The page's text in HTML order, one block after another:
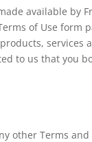
available by
of Use
services
to us that you
other Terms